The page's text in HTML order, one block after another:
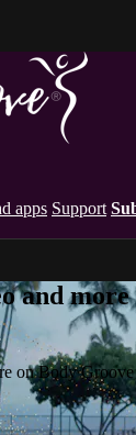
apps Support
and more
on Body Groove